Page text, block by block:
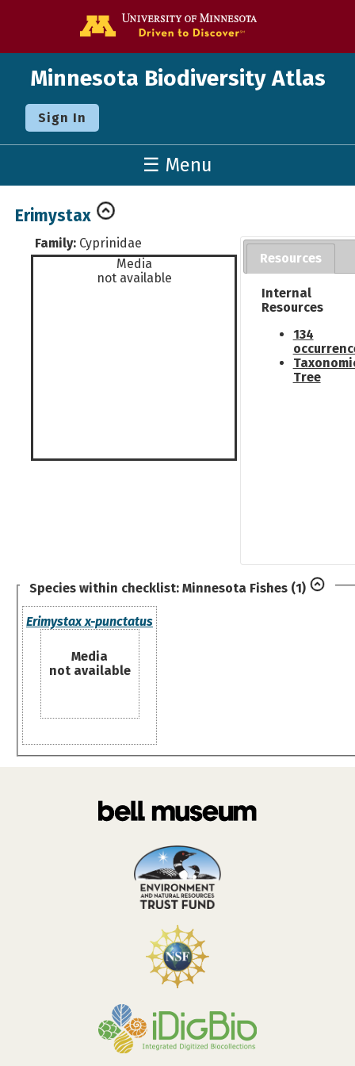
Minnesota Biodiversity Atlas
Sign In
☰ Menu
Erimystax
Family: Cyprinidae
Media
not available
Resources
Internal
Resources
134
Tree
Species within checklist: Minnesota Fishes (1)
Erimystax x-punctatus
Media
not available